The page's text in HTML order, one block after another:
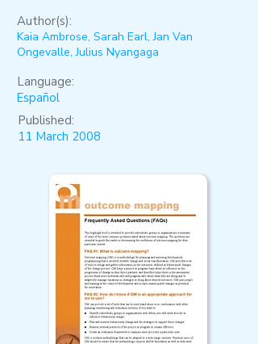
Author(s):
Kaia Ambrose, Sarah Earl, Jan Van
Ongevalle, Julius Nyangaga
Language:
Español
Published:
11 March 2008